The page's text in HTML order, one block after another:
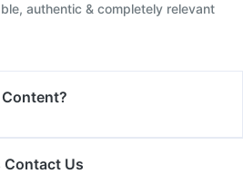
authentic & completely relevant
Contact Us